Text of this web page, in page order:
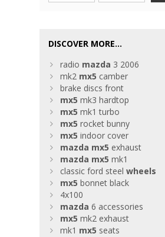
DISCOVER MORE...
radio mazda 3 2006
mk2 mx5 camber
brake discs front
mx5 mk3 hardtop
mx5 mk1 turbo
mx5 rocket bunny
mx5 indoor cover
mazda mx5 exhaust
mazda mx5 mk1
classic ford steelwheels
mx5 bonnet black
4x100
mazda 6 accessories
mx5 mk2 exhaust
mk1 mx5 seats